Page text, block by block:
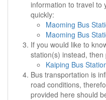
information to travel to
quickly:
Maoming Bus
Maoming Bus
If you would like to
station(s) instead,
Kaiping Bus
Bus transportation is
road conditions,
provided here should